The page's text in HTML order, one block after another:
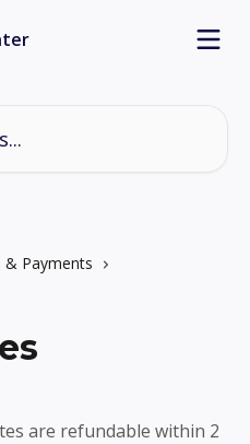
& Payments
are refundable within 2